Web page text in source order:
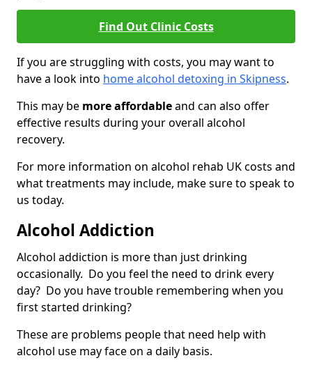
Find Out Clinic Costs
If you are struggling with costs, you may want to
have a look into home alcohol detoxing in Skipness.
This may be more affordableand can also offer
effective results during your overall alcohol
recovery.
For more information on alcohol rehab UK costs and
what treatments may include, make sure to speak to
us today.
Alcohol Addiction
Alcohol addiction is more than just drinking
occasionally. Do you feel the need to drink every
day? Do you have trouble remembering when you
first started drinking?
These are problems people that need help with
alcohol use may face on a daily basis.